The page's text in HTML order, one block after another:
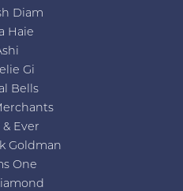
Diam
Haie
Gi
Bells
& Ever
Goldman
One